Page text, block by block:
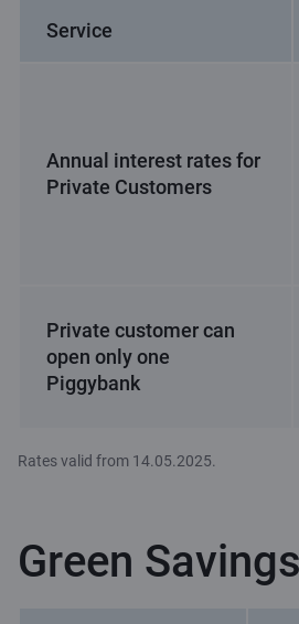
Service
Annual interest rates for
Private Customers
Private customer can
open only one
Piggybank
Rates valid from 14.05.2025.
Green